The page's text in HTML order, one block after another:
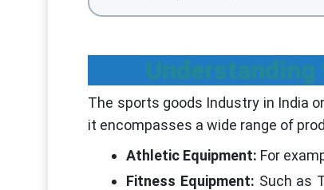
Understanding
The sports goods Industry in India
it encompasses a wide range of
Athletic Equipment: For
Fitness Equipment: Such as